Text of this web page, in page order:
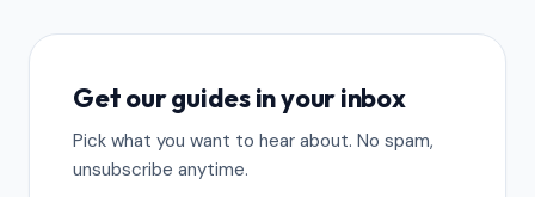
Get our guides in your inbox
Pick what you want to hear about. No spam,
unsubscribe anytime.